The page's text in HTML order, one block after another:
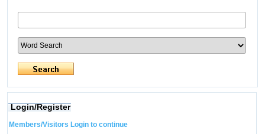
Login/Register
Members/Visitors Login to continue